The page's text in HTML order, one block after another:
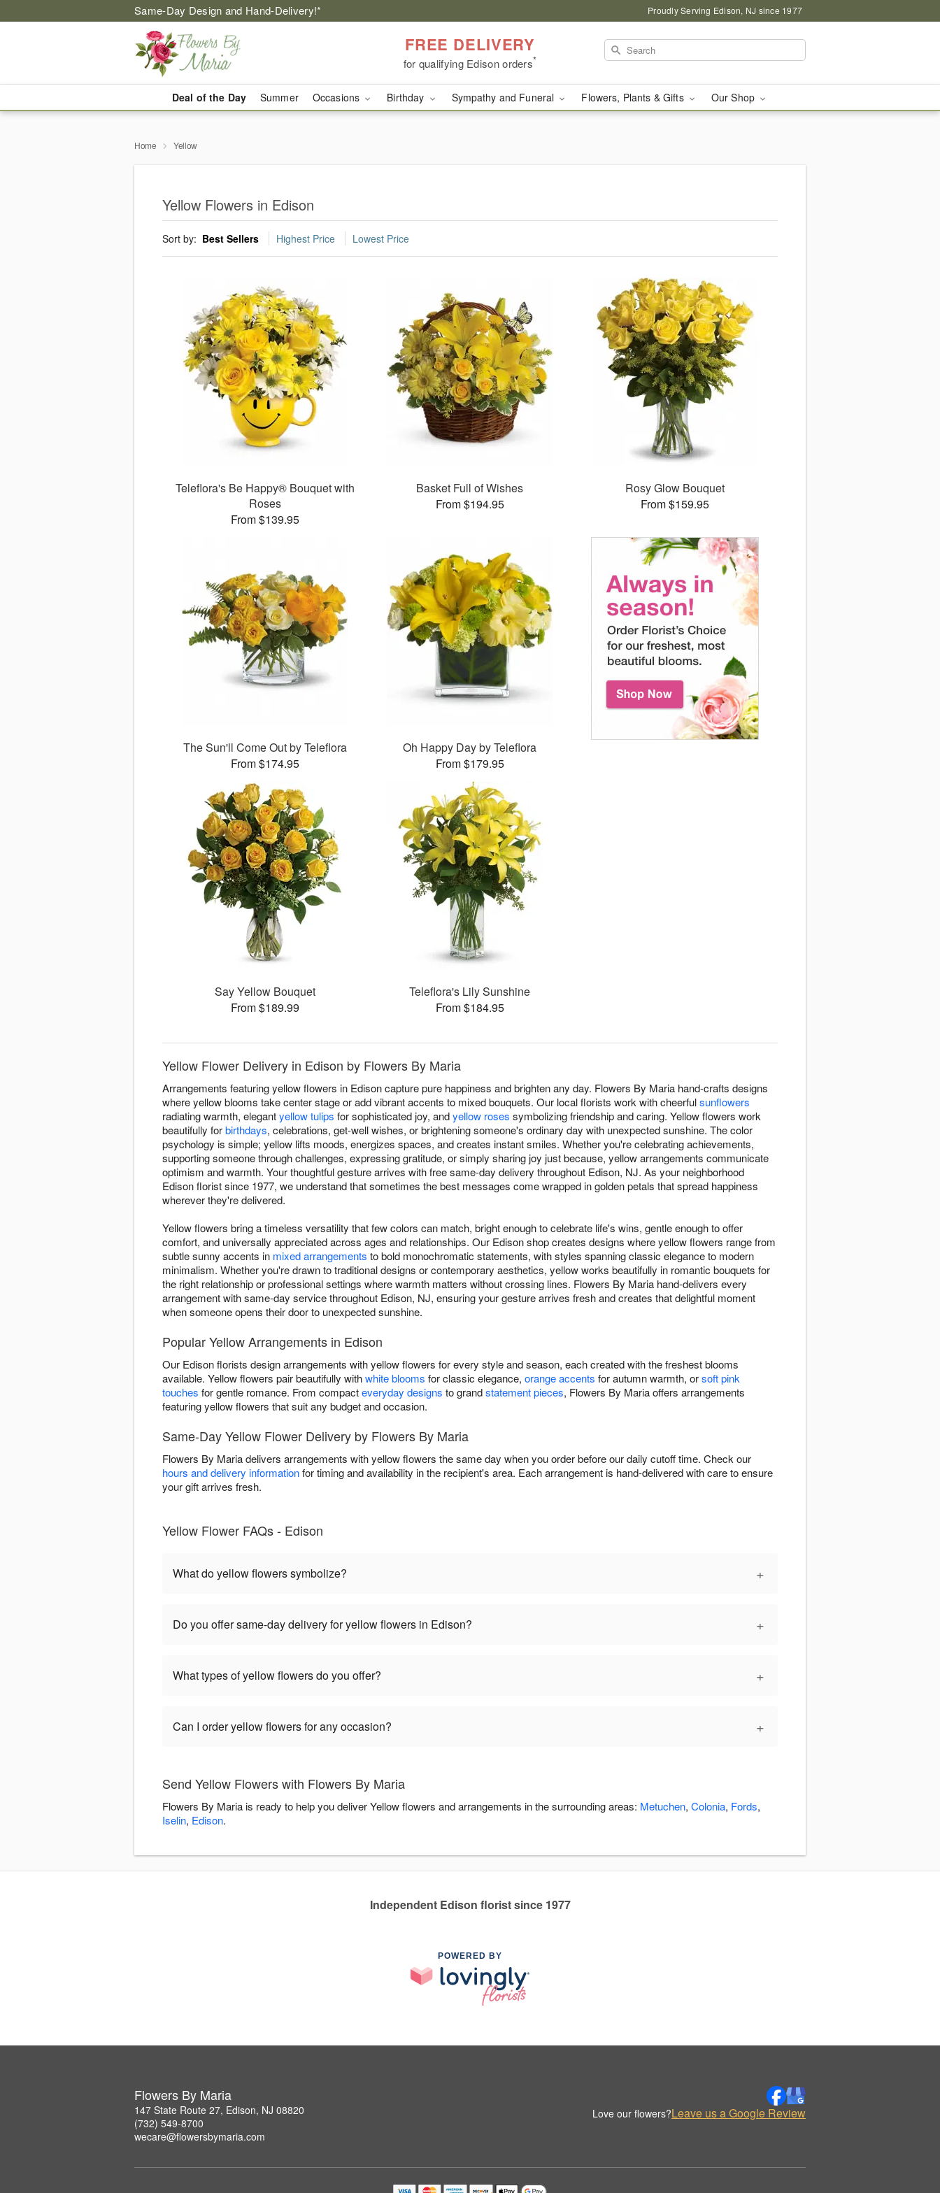
Same-Day Design and Hand-Delivery!* Proudly Serving Edison, NJ since 1977
FREE DELIVERY
for qualifying Edison orders*
Deal of the Day Summer Occasions Birthday Sympathy and Funeral Flowers, Plants & Gifts Our Shop
Home Yellow
Yellow Flowers in Edison
Sort by: Best Sellers Highest Price Lowest Price
Teleflora's Be Happy® Bouquet with
Roses
From $139.95
Basket Full of Wishes
From $194.95
Rosy Glow Bouquet
From $159.95
The Sun'll Come Out by Teleflora
From $174.95
Oh Happy Day by Teleflora
From $179.95
Say Yellow Bouquet
From $189.99
Teleflora's Lily Sunshine
From $184.95
Yellow Flower Delivery in Edison by Flowers By Maria
Arrangements featuring yellow flowers in Edison capture pure happiness and brighten any day. Flowers By Maria hand-crafts designs
where yellow blooms take center stage or add vibrant accents to mixed bouquets. Our local florists work with cheerfulsunflowers
radiating warmth, elegantyellow tulips for sophisticated joy, andyellow roses symbolizing friendship and caring. Yellow flowers work
beautifully forbirthdays, celebrations, get-well wishes, or brightening someone's ordinary day with unexpected sunshine. The color
psychology is simple; yellow lifts moods, energizes spaces, and creates instant smiles. Whether you're celebrating achievements,
supporting someone through challenges, expressing gratitude, or simply sharing joy just because, yellow arrangements communicate
optimism and warmth. Your thoughtful gesture arrives with free same-day delivery throughout Edison, NJ. As your neighborhood
Edison florist since 1977, we understand that sometimes the best messages come wrapped in golden petals that spread happiness
wherever they're delivered.
Yellow flowers bring a timeless versatility that few colors can match, bright enough to celebrate life's wins, gentle enough to offer
comfort, and universally appreciated across ages and relationships. Our Edison shop creates designs where yellow flowers range from
subtle sunny accents in mixed arrangements to bold monochromatic statements, with styles spanning classic elegance to modern
minimalism. Whether you're drawn to traditional designs or contemporary aesthetics, yellow works beautifully in romantic bouquets for
the right relationship or professional settings where warmth matters without crossing lines. Flowers By Maria hand-delivers every
arrangement with same-day service throughout Edison, NJ, ensuring your gesture arrives fresh and creates that delightful moment
when someone opens their door to unexpected sunshine.
Popular Yellow Arrangements in Edison
Our Edison florists design arrangements with yellow flowers for every style and season, each created with the freshest blooms
available. Yellow flowers pair beautifully withwhite blooms for classic elegance, orange accents for autumn warmth, orsoft pink
touches for gentle romance. From compacteveryday designs to grandstatement pieces, Flowers By Maria offers arrangements
featuring yellow flowers that suit any budget and occasion.
Same-Day Yellow Flower Delivery by Flowers By Maria
Flowers By Maria delivers arrangements with yellow flowers the same day when you order before our daily cutoff time. Check our
hours and delivery informationfor timing and availability in the recipient's area. Each arrangement is hand-delivered with care to ensure
your gift arrives fresh.
Yellow Flower FAQs - Edison
What do yellow flowers symbolize? +
Do you offer same-day delivery for yellow flowers in Edison? +
What types of yellow flowers do you offer? +
Can I order yellow flowers for any occasion? +
Send Yellow Flowers with Flowers By Maria
Flowers By Maria is ready to help you deliver Yellow flowers and arrangements in the surrounding areas: Metuchen, Colonia, Fords,
Iselin, Edison.
Independent Edison florist since 1977
POWERED BY
Flowers By Maria
147 State Route 27, Edison, NJ 08820
(732) 549-8700
wecare@flowersbymaria.com
Love our flowers?Leave us a Google Review